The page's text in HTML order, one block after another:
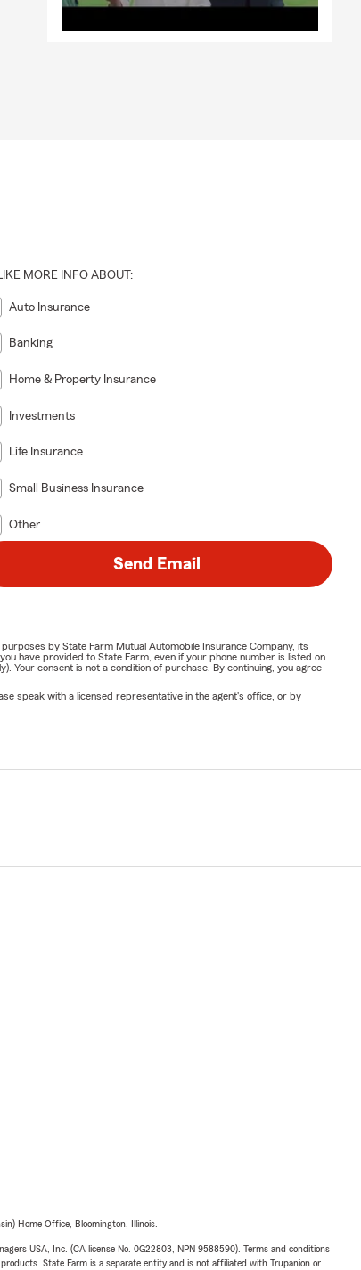
MORE INFO ABOUT:
Auto Insurance
Banking
Home & Property Insurance
Investments
Life Insurance
Small Business Insurance
Other
Send Email
by State Farm Mutual Automobile Insurance Company, its
have provided to State Farm, even if your phone number is listed on
Your consent is not a condition of purchase. By continuing, you agree
speak with a licensed representative in the agent's office, or by
Home Office, Bloomington, Illinois.
USA, Inc. (CA license No. 0G22803, NPN 9588590). Terms and conditions
State Farm is a separate entity and is not affiliated with Trupanion or